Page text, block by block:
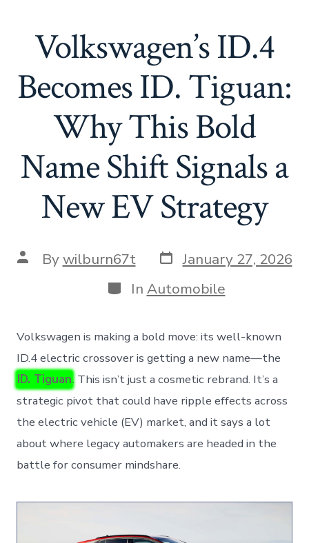
Volkswagen’s ID.4
Becomes ID. Tiguan:
Why This Bold
Name Shift Signals a
New EV Strategy
Post
author
Bywilburn67t Post
date
January 27, 2026
Categories
In Automobile
Volkswagen is making a bold move: its well-known
ID.4 electric crossover is getting a new name—the
ID. Tiguan. This isn’t just a cosmetic rebrand. It’s a
strategic pivot that could have ripple effects across
the electric vehicle (EV) market, and it says a lot
about where legacy automakers are headed in the
battle for consumer mindshare.